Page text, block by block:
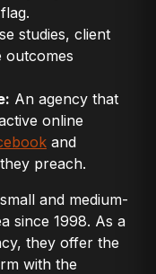
studies, client
outcomes
An agency that
online
and
preach.
and medium-
since 1998. As a
they offer the
with the